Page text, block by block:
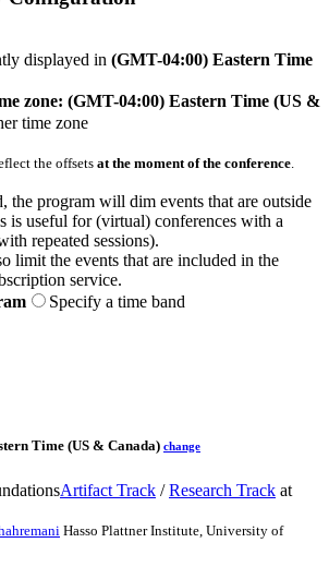
displayed in (GMT-04:00) Eastern Time
zone: (GMT-04:00) Eastern Time (US &
time zone
the offsets at the moment of the conference
the program will dim events that are outside
is useful for (virtual) conferences with a
repeated sessions).
limit the events that are included in the
service.
Specify a time band
Time (US & Canada) change
Artifact Track /Research Track at
Hasso Plattner Institute, University of